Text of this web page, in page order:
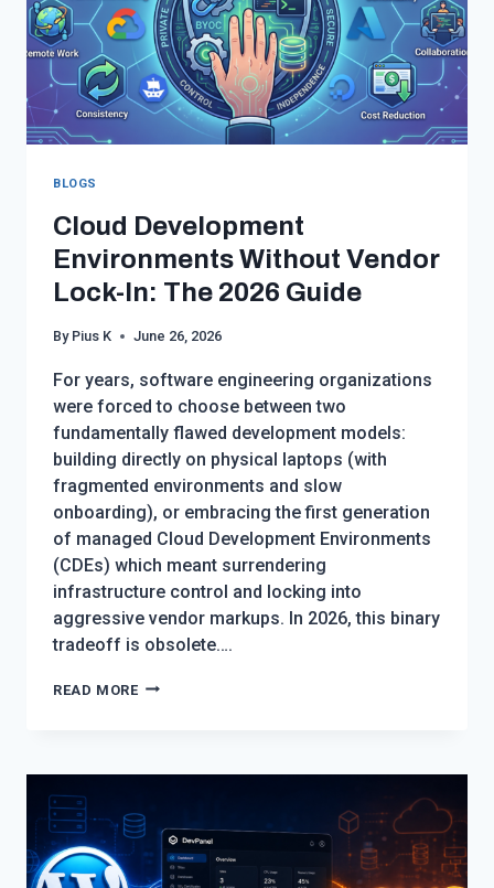
BLOGS
Cloud Development
Environments Without Vendor
Lock-In: The 2026 Guide
By Pius K June 26, 2026
For years, software engineering organizations
were forced to choose between two
fundamentally flawed development models:
building directly on physical laptops (with
fragmented environments and slow
onboarding), or embracing the first generation
of managed Cloud Development Environments
(CDEs) which meant surrendering
infrastructure control and locking into
aggressive vendor markups. In 2026, this binary
tradeoff is obsolete….
READ MORECLOUD
LOCK-